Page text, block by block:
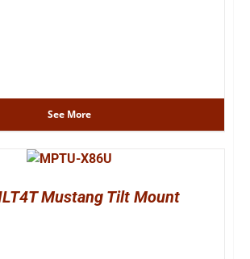
See More
Mustang Tilt Mount